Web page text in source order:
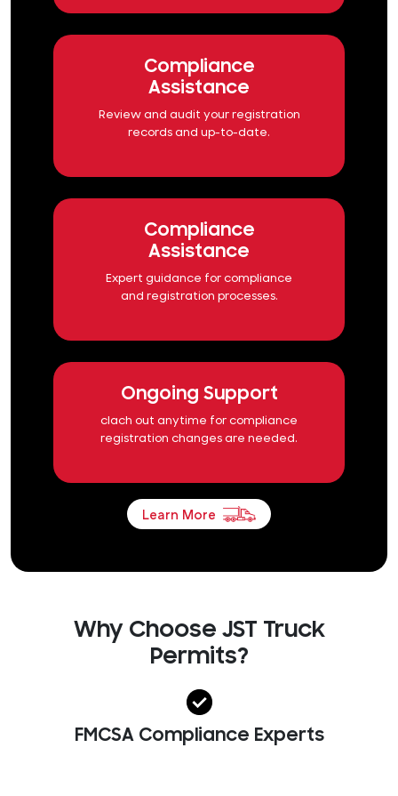
Compliance
Assistance
Review and audit your registration
records and up-to-date.
Compliance
Assistance
Expert guidance for compliance
and registration processes.
Ongoing Support
clach out anytime for compliance
registration changes are needed.
Learn More
Why Choose JST Truck
Permits?
FMCSA Compliance Experts